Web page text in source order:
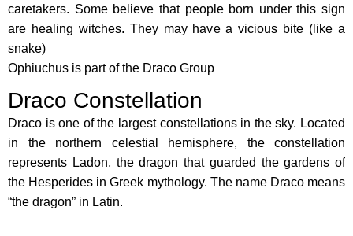
caretakers. Some believe that people born under this sign
are healing witches. They may have a vicious bite (like a
snake)
Ophiuchus is part of the Draco Group
Draco Constellation
Draco is one of the largest constellations in the sky. Located
in the northern celestial hemisphere, the constellation
represents Ladon, the dragon that guarded the gardens of
the Hesperides in Greek mythology. The name Draco means
“the dragon” in Latin.